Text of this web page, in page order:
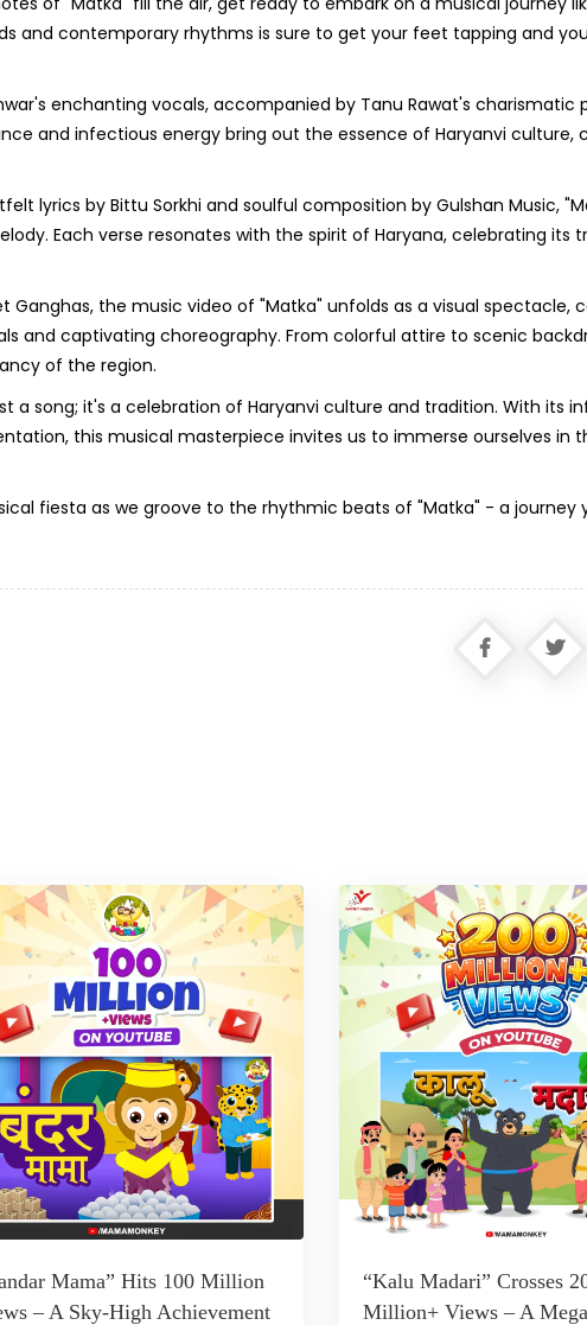
and contemporary rhythms is sure to get your feet tapping and
enchanting vocals, accompanied by Tanu Rawat's charismatic
and infectious energy bring out the essence of Haryanvi culture,
lyrics by Bittu Sorkhi and soulful composition by Gulshan Music,
Each verse resonates with the spirit of Haryana, celebrating its
Ganghas, the music video of "Matka" unfolds as a visual spectacle,
and captivating choreography. From colorful attire to scenic
of the region.
a song; it's a celebration of Haryanvi culture and tradition. With its
this musical masterpiece invites us to immerse ourselves in
fiesta as we groove to the rhythmic beats of "Matka" - a journey
Mama” Hits 100 Million
– A Sky-High Achievement
“Kalu Madari” Crosses
Million+ Views – A Mega